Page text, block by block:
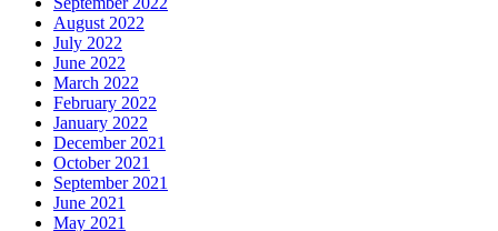
August 2022
July 2022
June 2022
March 2022
February 2022
January 2022
December 2021
October 2021
September 2021
June 2021
May 2021